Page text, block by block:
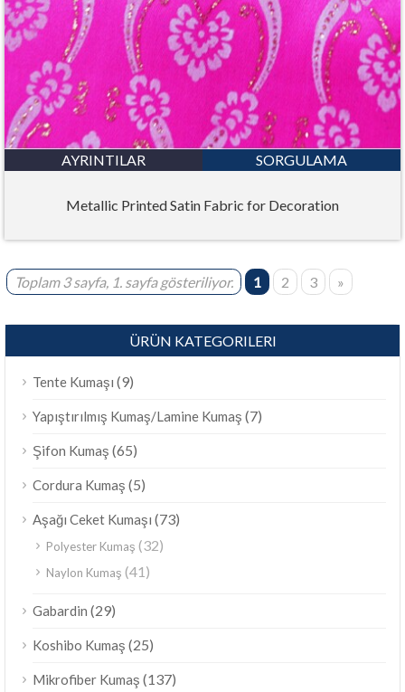
AYRINTILAR SORGULAMA
Metallic Printed Satin Fabric for Decoration
Toplam 3 sayfa, 1. sayfa gösteriliyor. 1 2 3 »
ÜRÜN KATEGORILERI
Tente Kumaşı (9)
Yapıştırılmış Kumaş/Lamine Kumaş (7)
Şifon Kumaş (65)
Cordura Kumaş (5)
Aşağı Ceket Kumaşı (73)
Polyester Kumaş (32)
Naylon Kumaş (41)
Gabardin (29)
Koshibo Kumaş (25)
Mikrofiber Kumaş (137)